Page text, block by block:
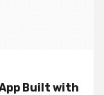
Built with